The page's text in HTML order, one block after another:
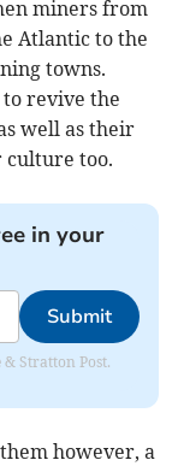
miners from
Atlantic to the
towns.
revive the
well as their
culture too.
in your
Submit
Stratton Post.
however, a